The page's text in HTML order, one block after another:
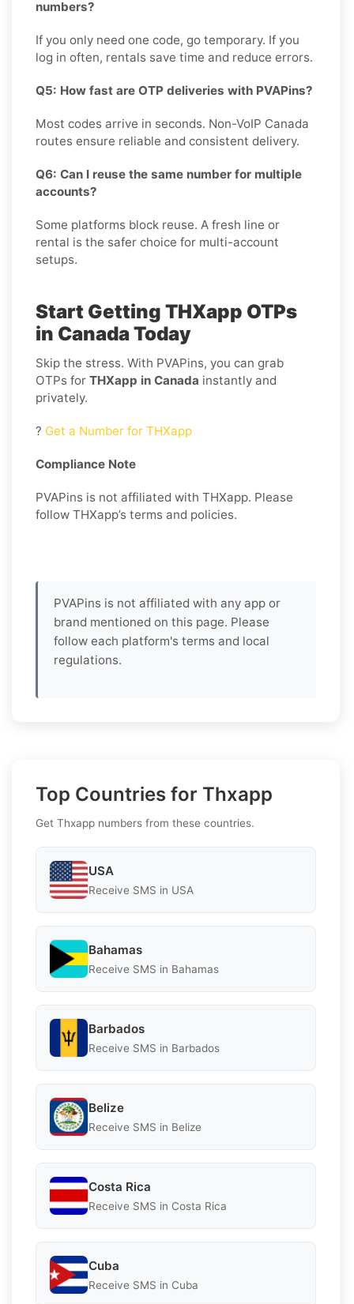
numbers?
If you only need one code, go temporary. If you
log in often, rentals save time and reduce errors.
Q5: How fast are OTP deliveries with PVAPins?
Most codes arrive in seconds. Non-VoIP Canada
routes ensure reliable and consistent delivery.
Q6: Can I reuse the same number for multiple
accounts?
Some platforms block reuse. A fresh line or
rental is the safer choice for multi-account
setups.
Start Getting THXapp OTPs
in Canada Today
Skip the stress. With PVAPins, you can grab
OTPs for THXapp in Canada instantly and
privately.
? Get a Number for THXapp
Compliance Note
PVAPins is not affiliated with THXapp. Please
follow THXapp’s terms and policies.
PVAPins is not affiliated with any app or
brand mentioned on this page. Please
follow each platform's terms and local
regulations.
Top Countries for Thxapp
Get Thxapp numbers from these countries.
USA
Receive SMS in USA
Bahamas
Receive SMS in Bahamas
Barbados
Receive SMS in Barbados
Belize
Receive SMS in Belize
Costa Rica
Receive SMS in Costa Rica
Cuba
Receive SMS in Cuba